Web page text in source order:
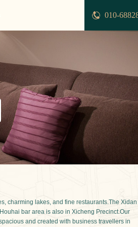
010-
charming lakes, and fine restaurants.The Xidan
bar area is also in Xicheng Precinct.Our
and created with business travellers in